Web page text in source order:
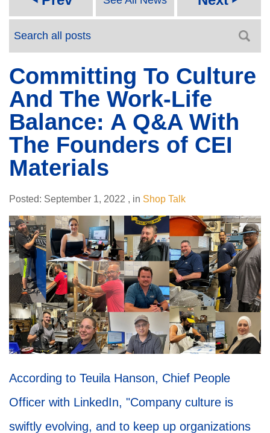
Committing To Culture
And The Work-Life
Balance: A Q&A With
The Founders of CEI
Materials
Posted: September 1, 2022 , in Shop Talk
According to Teuila Hanson, Chief People
Officer with LinkedIn, "Company culture is
swiftly evolving, and to keep up organizations